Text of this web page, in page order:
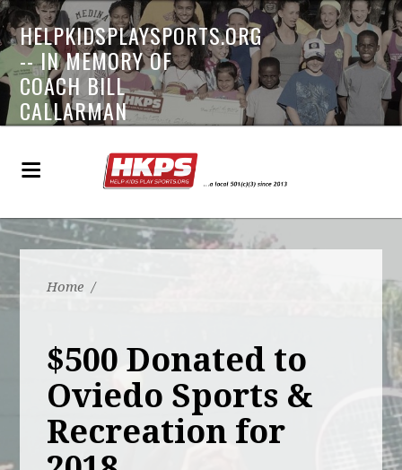
HELPKIDSPLAYSPORTS.ORG
-- IN MEMORY OF
COACH BILL
CALLARMAN
Home /
$500 Donated to
Oviedo Sports &
Recreation for